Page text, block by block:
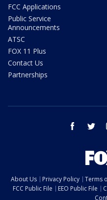
FCC Applications
Public Service
Announcements
ATSC
FOX 11 Plus
Contact Us
Partnerships
facebook
About Us Privacy Policy Terms
FCC Public File
EEO Public File